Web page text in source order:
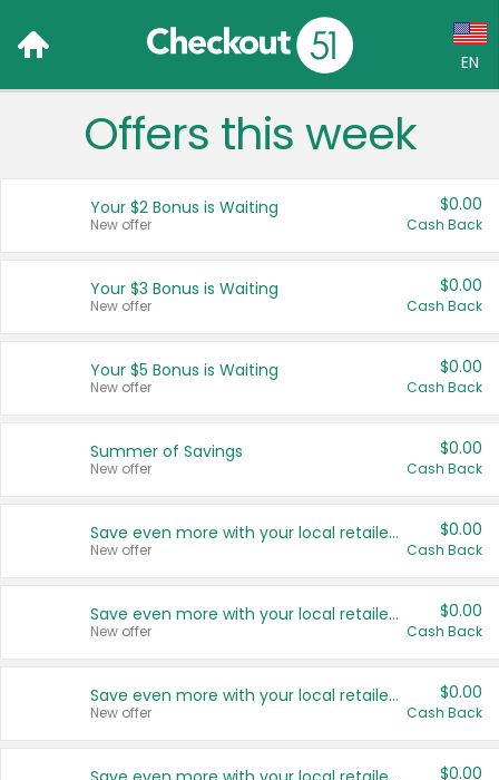
EN
Language:
Français (CA)
United States
Offers this week
Your $2 Bonus is Waiting
New offer
$0.00
Cash Back
Your $3 Bonus is Waiting
New offer
$0.00
Cash Back
Your $5 Bonus is Waiting
New offer
$0.00
Cash Back
Summer of Savings
New offer
$0.00
Cash Back
Save even more with your local retailers
New offer
$0.00
Cash Back
Save even more with your local retailers
New offer
$0.00
Cash Back
Save even more with your local retailers
New offer
$0.00
Cash Back
$0.00